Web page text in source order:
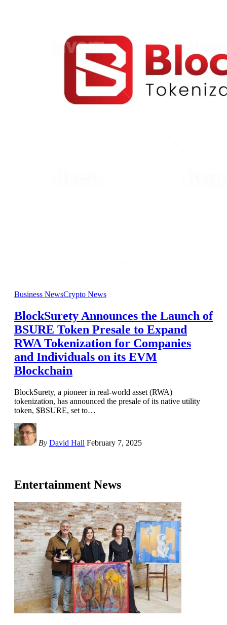
Business NewsCrypto News
BlockSurety Announces the Launch of
BSURE Token Presale to Expand
RWA Tokenization for Companies
and Individuals on its EVM
Blockchain
BlockSurety, a pioneer in real-world asset (RWA)
tokenization, has announced the presale of its native utility
token, $BSURE, set to…
By David Hall February 7, 2025
Entertainment News